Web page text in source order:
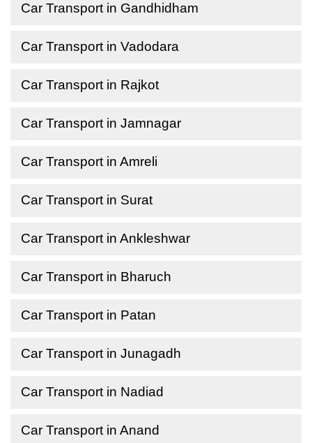
Car Transport in Gandhidham
Car Transport in Vadodara
Car Transport in Rajkot
Car Transport in Jamnagar
Car Transport in Amreli
Car Transport in Surat
Car Transport in Ankleshwar
Car Transport in Bharuch
Car Transport in Patan
Car Transport in Junagadh
Car Transport in Nadiad
Car Transport in Anand